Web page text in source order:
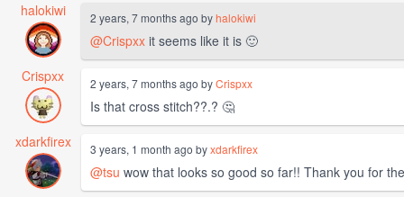
halokiwi
2 years, 7 months ago byhalokiwi
@Crispxx it seems like it is 🙂
Crispxx
2 years, 7 months ago byCrispxx
Is that cross stitch??.? 🤔
xdarkfirex
3 years, 1 month ago byxdarkfirex
@tsu wow that looks so good so far!! Thank you for